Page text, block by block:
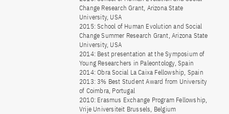
Change Research Grant, Arizona State
University, USA
2015: School of Human Evolution and Social
Change Summer Research Grant, Arizona State
University, USA
2014: Best presentation at the Symposium of
Young Researchers in Paleontology, Spain
2014: Obra Social La Caixa Fellowship, Spain
2013: 3% Best Student Award from University
of Coimbra, Portugal
2010: Erasmus Exchange Program Fellowship,
Vrije Universiteit Brussels, Belgium